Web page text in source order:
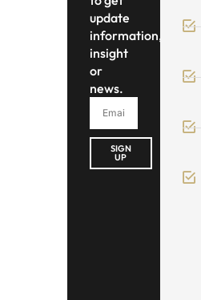
update
information,
insight
or
news.
SIGN
UP